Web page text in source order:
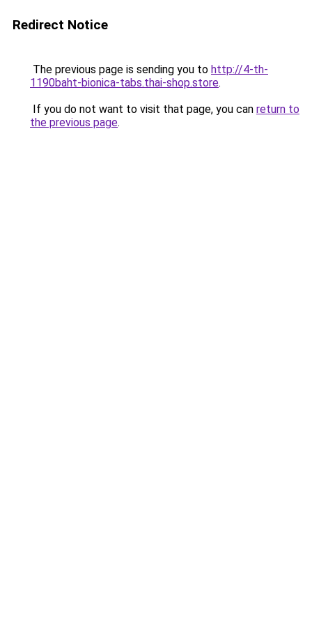
Redirect Notice
The previous page is sending you to http://4-th-
1190baht-bionica-tabs.thai-shop.store.
If you do not want to visit that page, you can return to
the previous page.